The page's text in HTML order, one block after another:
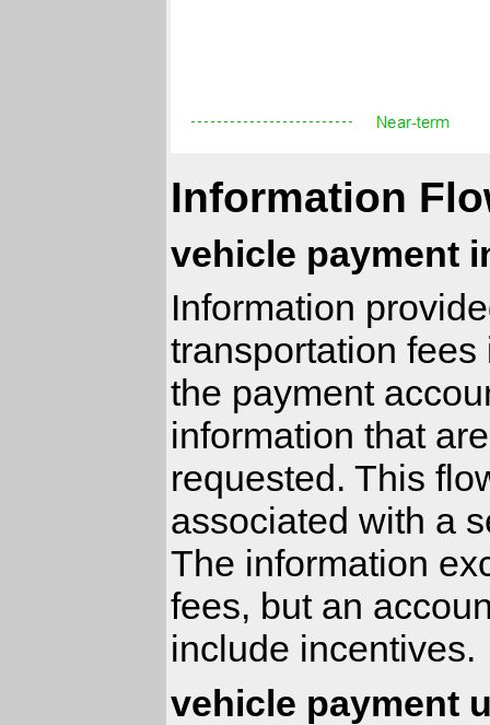
Information
vehicle payment
Information
transportation
the payment
information that
requested. This
associated with a
The information
fees, but an
include incentives.
vehicle payment